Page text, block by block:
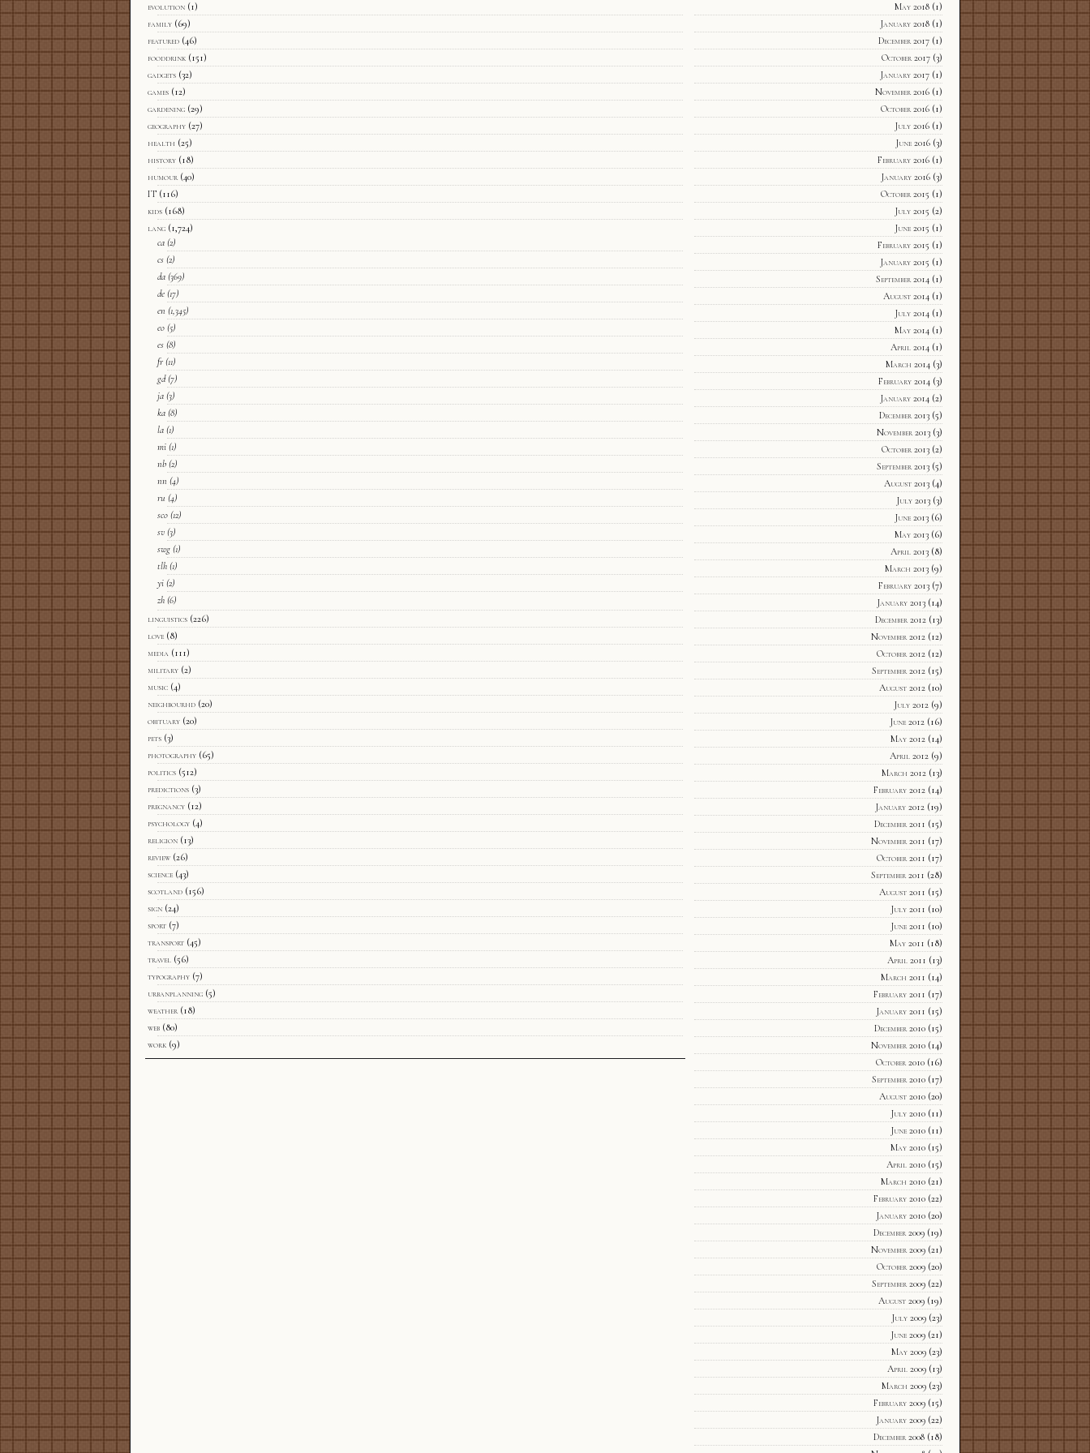
evolution (1)
family (69)
featured (46)
fooddrink (151)
gadgets (32)
games (12)
gardening (29)
geography (27)
health (25)
history (18)
humour (40)
IT (116)
kids (168)
lang (1,724)
ca (2)
cs (2)
da (369)
de (17)
en (1,345)
eo (5)
es (8)
fr (11)
gd(7)
ja (3)
ka (8)
la (1)
mi (1)
nb (2)
nn (4)
ru (4)
sco (12)
sv (3)
swg (1)
tlh (1)
yi (2)
zh (6)
linguistics (226)
love (8)
media (111)
military (2)
music (4)
neighbourhd (20)
obituary (20)
pets (3)
photography (65)
politics (512)
predictions (3)
pregnancy (12)
psychology (4)
religion (13)
review (26)
science (43)
scotland (156)
sign (24)
sport (7)
transport (45)
travel (56)
typography (7)
urbanplanning (5)
weather (18)
web (80)
work (9)
May 2018(1)
January 2018(1)
December 2017(1)
October 2017(3)
January 2017(1)
November 2016(1)
October 2016(1)
July 2016(1)
June 2016(3)
February 2016(1)
January 2016(3)
October 2015 (1)
July 2015 (2)
June 2015 (1)
February 2015 (1)
January 2015 (1)
September 2014(1)
August 2014(1)
July 2014(1)
May 2014(1)
April 2014(1)
March 2014(3)
February 2014(3)
January 2014(2)
December 2013(5)
November 2013(3)
October 2013(2)
September 2013(5)
August 2013(4)
July 2013(3)
June 2013(6)
May 2013(6)
April 2013(8)
March 2013(9)
February 2013(7)
January 2013(14)
December 2012(13)
November 2012(12)
October 2012(12)
September 2012(15)
August 2012(10)
July 2012(9)
June 2012(16)
May 2012(14)
April 2012(9)
March 2012(13)
February 2012(14)
January 2012(19)
December 2011 (15)
November 2011 (17)
October 2011 (17)
September 2011 (28)
August 2011 (15)
July 2011 (10)
June 2011 (10)
May 2011 (18)
April 2011 (13)
March 2011 (14)
February 2011 (17)
January 2011 (15)
December 2010(15)
November 2010(14)
October 2010(16)
September 2010(17)
August 2010(20)
July 2010(11)
June 2010(11)
May 2010(15)
April 2010(15)
March 2010(21)
February 2010(22)
January 2010(20)
December 2009(19)
November 2009(21)
October 2009(20)
September 2009(22)
August 2009(19)
July 2009(23)
June 2009(21)
May 2009(23)
April 2009(13)
March 2009(23)
February 2009(15)
January 2009(22)
December 2008(18)